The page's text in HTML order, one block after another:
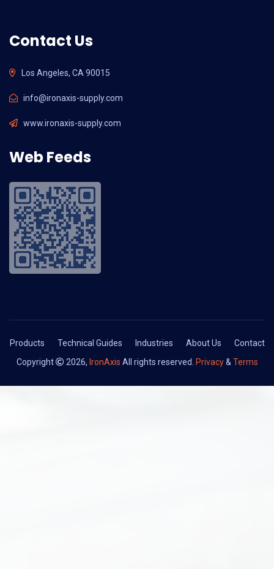
Contact Us
Los Angeles, CA 90015
info@ironaxis-supply.com
www.ironaxis-supply.com
Web Feeds
Products Technical Guides Industries About Us
Contact
Copyright
2026, IronAxis All rights reserved. Privacy& Terms